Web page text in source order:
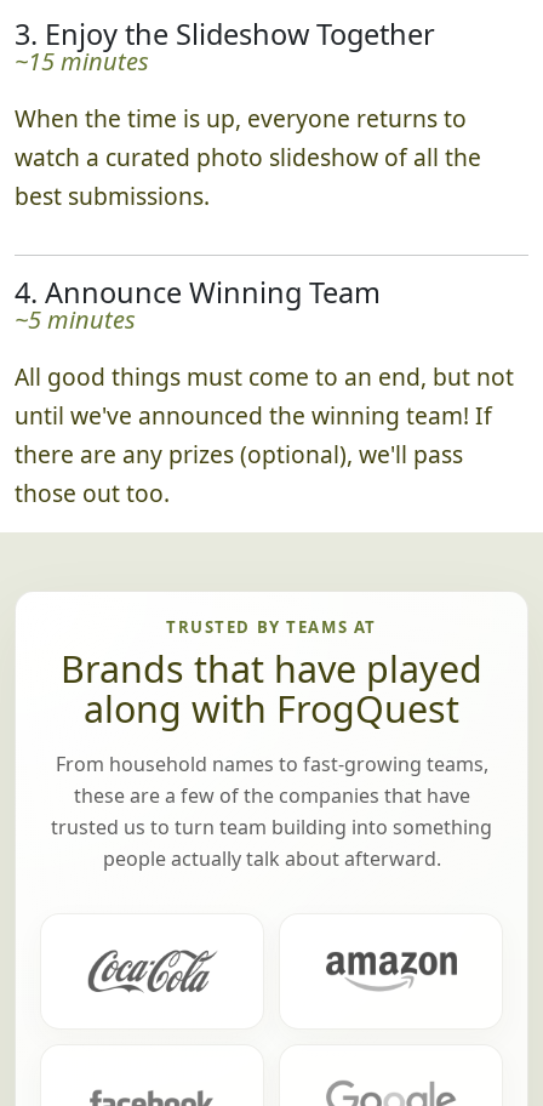
3. Enjoy the Slideshow Together
~15 minutes
When the time is up, everyone returns to
watch a curated photo slideshow of all the
best submissions.
4. Announce Winning Team
~5 minutes
All good things must come to an end, but not
until we've announced the winning team! If
there are any prizes (optional), we'll pass
those out too.
TRUSTED BY TEAMS AT
Brands that have played
along with FrogQuest
From household names to fast-growing teams,
these are a few of the companies that have
trusted us to turn team building into something
people actually talk about afterward.